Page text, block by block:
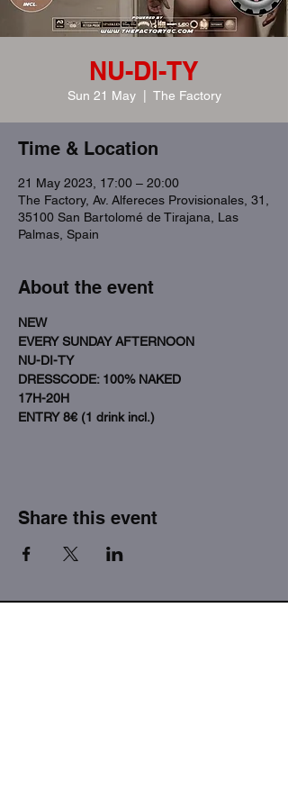
NU-DI-TY
Sun 21 May
  |
The Factory
Time & Location
21 May 2023, 17:00 – 20:00
The Factory, Av. Alfereces Provisionales, 31,
35100 San Bartolomé de Tirajana, Las
Palmas, Spain
About the event
NEW
EVERY SUNDAY AFTERNOON
NU-DI-TY
DRESSCODE: 100% NAKED
17H-20H
ENTRY 8€ (1 drink incl.)
Share this event